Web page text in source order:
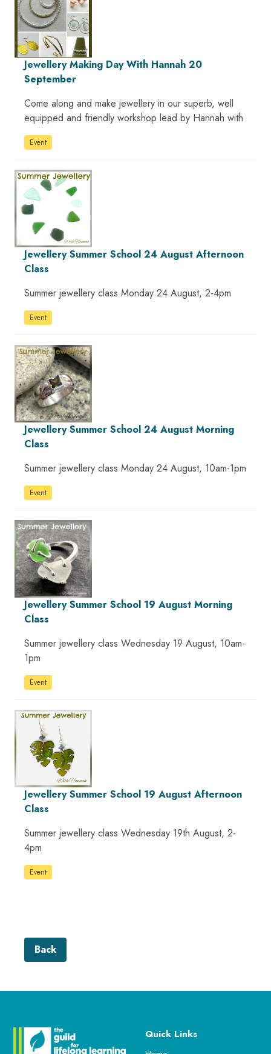
Jewellery Making Day With Hannah 20
September
Come along and make jewellery in our superb, well
equipped and friendly workshop lead by Hannah with
Event
Jewellery Summer School 24 August Afternoon
Class
Summer jewellery class Monday 24 August, 2-4pm
Event
Jewellery Summer School 24 August Morning
Class
Summer jewellery class Monday 24 August, 10am-1pm
Event
Jewellery Summer School 19 August Morning
Class
Summer jewellery class Wednesday 19 August, 10am-
1pm
Event
Jewellery Summer School 19 August Afternoon
Class
Summer jewellery class Wednesday 19th August, 2-
4pm
Event
Back
Quick Links